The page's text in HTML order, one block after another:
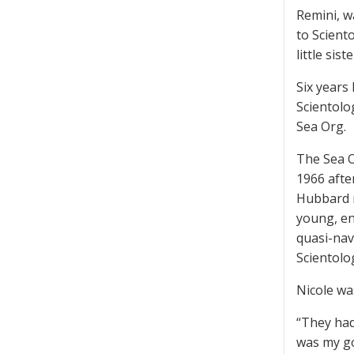
Remini,
to
little
Six
Sea Org.
The Sea
1966
Hubbard
young,
quasi-
Nicole
“They
was my